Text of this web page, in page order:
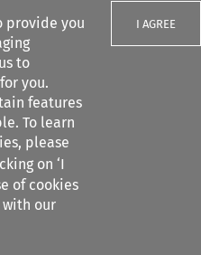
provide you
to
you.
features
To learn
please
on ‘I
of cookies
our
I AGREE